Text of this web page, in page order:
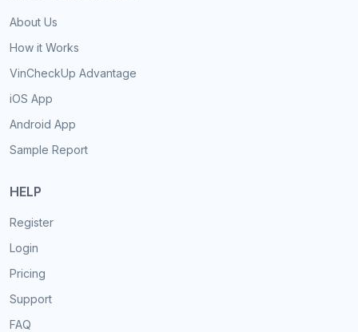
About Us
How it Works
VinCheckUp Advantage
iOS App
Android App
Sample Report
HELP
Register
Login
Pricing
Support
FAQ